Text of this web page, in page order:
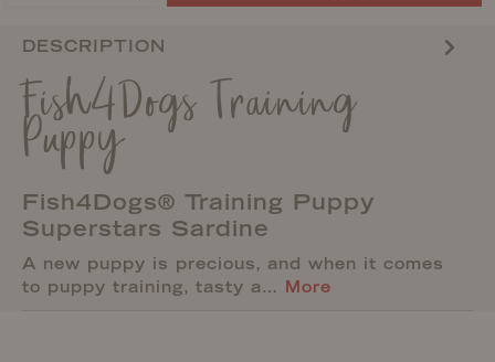
DESCRIPTION
Fish4Dogs Training
Puppy
Fish4Dogs® Training Puppy
Superstars Sardine
A new puppy is precious, and when it comes
to puppy training, tasty a… More